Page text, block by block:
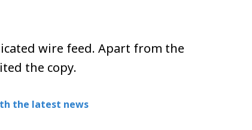
wire feed. Apart from the
the copy.
the latest news